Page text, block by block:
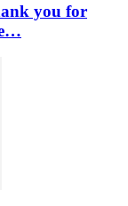
you for